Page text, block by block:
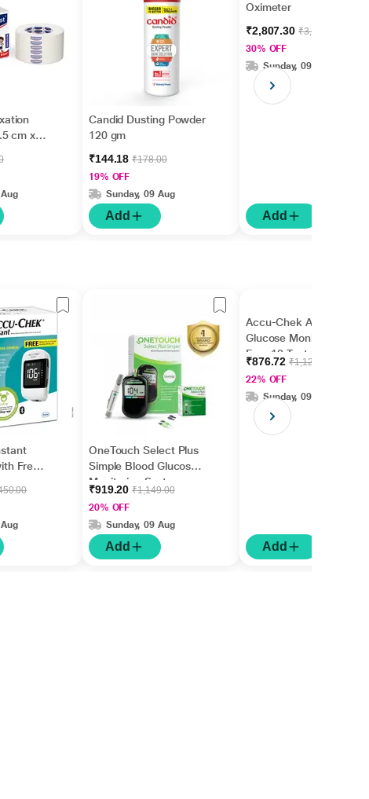
cm x
Candid Dusting Powder
120 gm
₹144.18₹178.00
19% OFF
Sunday, 09 Aug
Add
Oximeter
₹2,807.30₹3,999.00
30% OFF
Sunday, 09 Aug
Add
Free
OneTouch Select Plus
Simple Blood Glucose
Monitoring System
(Free 10 Test Strips +
Lancing Device + 10
Lancets)
₹919.20₹1,149.00
20% OFF
Sunday, 09 Aug
Add
Accu-Chek Active
Glucose Monitor with
Free 10 Test Strips
₹876.72₹1,124.00
22% OFF
Sunday, 09 Aug
Add